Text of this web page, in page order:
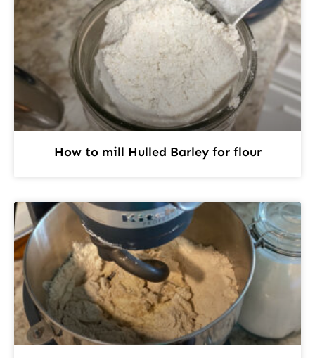
How to mill Hulled Barley for flour